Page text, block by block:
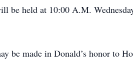
be held at 10:00 A.M.
be made in Donald’s honor to